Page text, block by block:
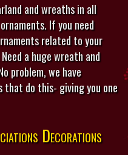
and wreaths in all
If you need
related to your
a huge wreath and
problem, we have
that do this- giving you one
Decorations